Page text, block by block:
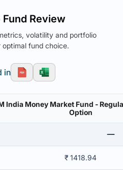
Review
volatility and portfolio
fund choice.
in
India Money Market Fund -
Option
₹ 1418.94